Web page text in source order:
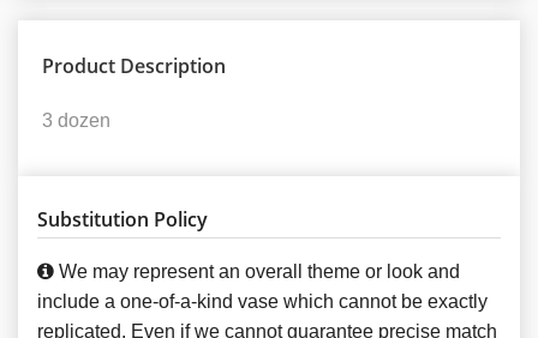
Product Description
3 dozen
Substitution Policy
We may represent an overall theme or look and
include a one-of-a-kind vase which cannot be exactly
replicated. Even if we cannot guarantee precise match